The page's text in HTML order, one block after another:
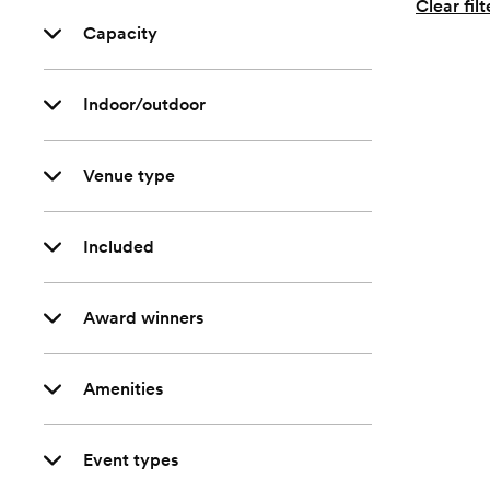
Capacity
Indoor/outdoor
Venue type
Included
Award winners
Amenities
Event types
Clear